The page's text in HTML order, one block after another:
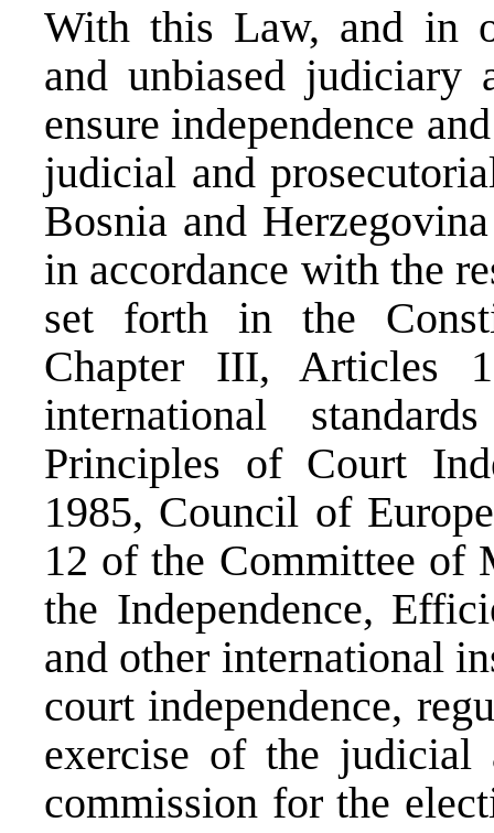
With this Law, and in
and unbiased judiciary
ensure independence
judicial and
Bosnia and
in accordance with the
set forth in the
Chapter III, Articles
international
Principles of Court
1985, Council of
12 of the Committee of
the Independence,
and other international
court independence,
exercise of the judicial
commission for the